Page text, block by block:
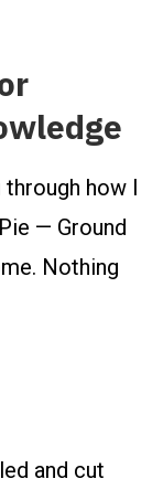
how I
— Ground
Nothing
and cut